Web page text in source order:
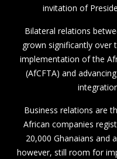
invitation of
Bilateral relations
grown significantly over
implementation of the
(AfCFTA) and
Business relations are
African companies
20,000 Ghanaians and
however, still room for